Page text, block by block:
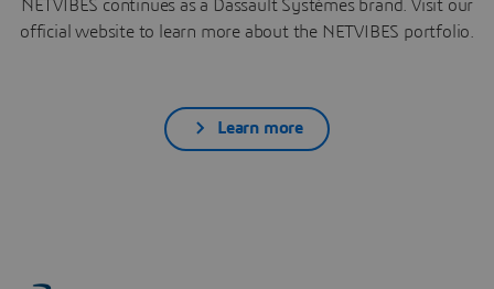
NETVIBES continues as a Dassault Systèmes brand. Visit our
official website to learn more about the NETVIBES portfolio.
Learn more